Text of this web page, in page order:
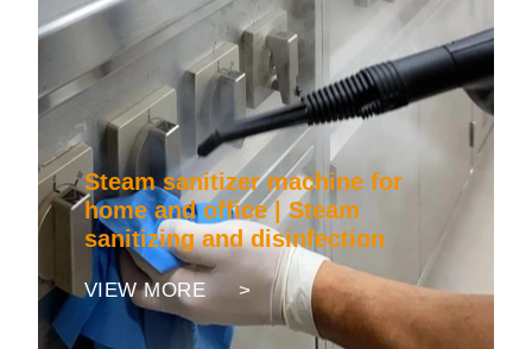
Steam sanitizer machine for
home and office | Steam
sanitizing and disinfection
VIEW MORE >